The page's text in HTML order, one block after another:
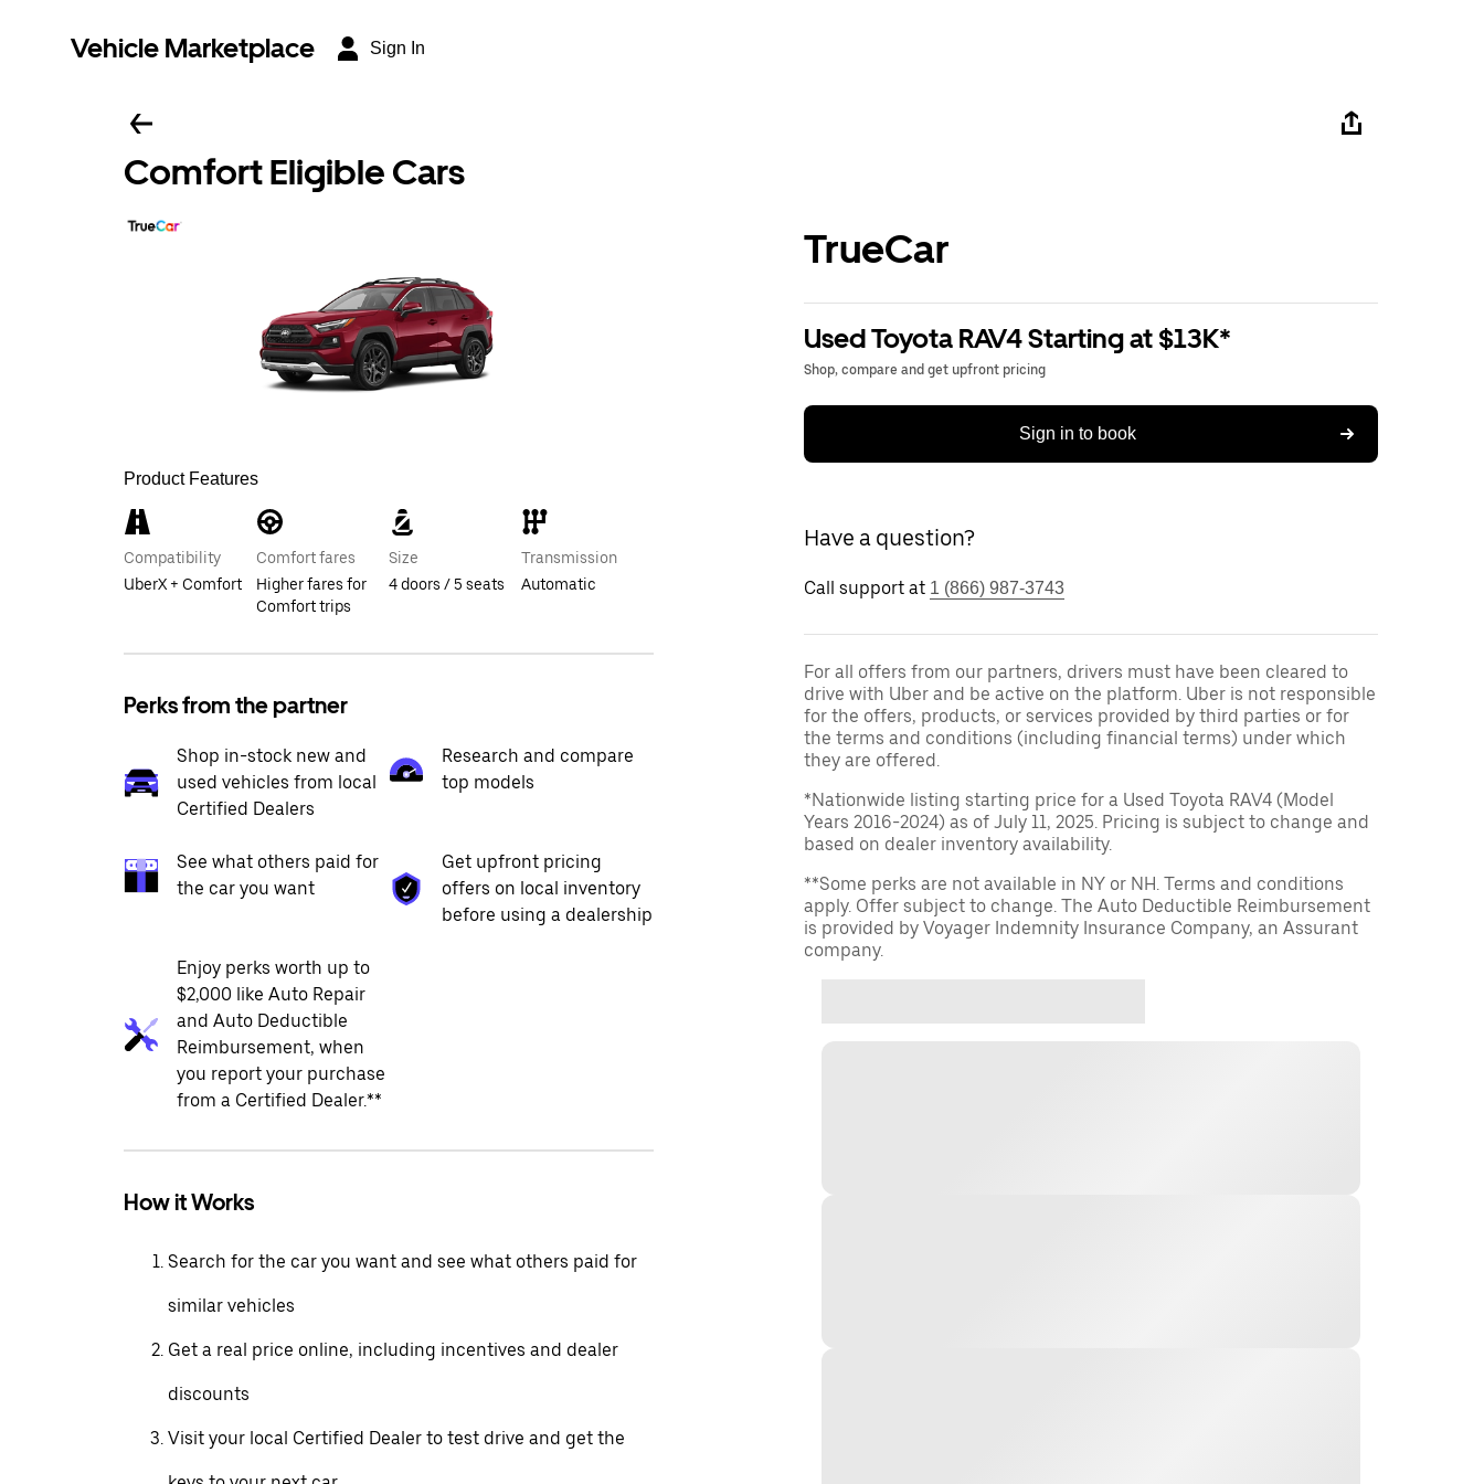
Vehicle Marketplace Sign In
Comfort Eligible Cars
Product Features
Compatibility
UberX + Comfort
Comfort fares
Higher fares for
Comfort trips
Size
4 doors / 5 seats
Transmission
Automatic
Perks from the partner
Shop in-stock new and
used vehicles from local
Certified Dealers
Research and compare
top models
See what others paid for
the car you want
Get upfront pricing
offers on local inventory
before using a dealership
Enjoy perks worth up to
$2,000 like Auto Repair
and Auto Deductible
Reimbursement, when
you report your purchase
from a Certified Dealer.**
How it Works
Search for the car you want and see what others paid for
similar vehicles
Get a real price online, including incentives and dealer
discounts
Visit your local Certified Dealer to test drive and get the
TrueCar
Used Toyota RAV4 Starting at $13K*
Shop, compare and get upfront pricing
Sign in to book
Have a question?
Call support at 1 (866) 987-3743
For all offers from our partners, drivers must have been cleared to
drive with Uber and be active on the platform. Uber is not responsible
for the offers, products, or services provided by third parties or for
the terms and conditions (including financial terms) under which
they are offered.
*Nationwide listing starting price for a Used Toyota RAV4 (Model
Years 2016-2024) as of July 11, 2025. Pricing is subject to change and
based on dealer inventory availability.
**Some perks are not available in NY or NH. Terms and conditions
apply. Offer subject to change. The Auto Deductible Reimbursement
is provided by Voyager Indemnity Insurance Company, an Assurant
company.